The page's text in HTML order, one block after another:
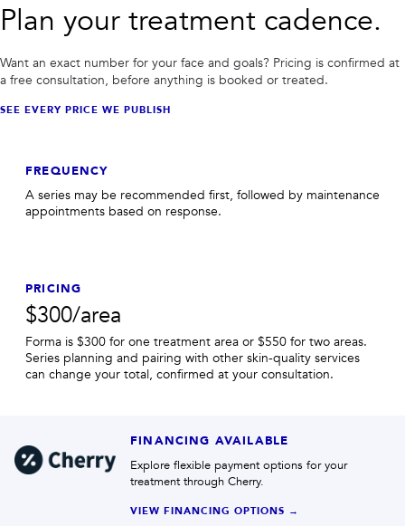
Plan your treatment cadence.
Want an exact number for your face and goals? Pricing is confirmed at
a free consultation, before anything is booked or treated.
SEE EVERY PRICE WE PUBLISH
FREQUENCY
A series may be recommended first, followed by maintenance
appointments based on response.
PRICING
$300/area
Forma is $300 for one treatment area or $550 for two areas.
Series planning and pairing with other skin-quality services
can change your total, confirmed at your consultation.
FINANCING AVAILABLE
Explore flexible payment options for your
treatment through Cherry.
VIEW FINANCING OPTIONS →